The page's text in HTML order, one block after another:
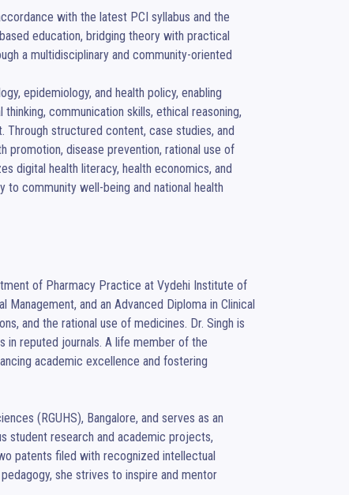
with the latest PCI syllabus and the
education, bridging theory with practical
a multidisciplinary and community-oriented
epidemiology, and health policy, enabling
communication skills, ethical reasoning,
Through structured content, case studies, and
promotion, disease prevention, rational use of
digital health literacy, health economics, and
to community well-being and national health
of Pharmacy Practice at Vydehi Institute of
and an Advanced Diploma in Clinical
and the rational use of medicines. Dr. Singh is
in reputed journals. A life member of the
academic excellence and fostering
(RGUHS), Bangalore, and serves as an
student research and academic projects,
patents filed with recognized intellectual
she strives to inspire and mentor